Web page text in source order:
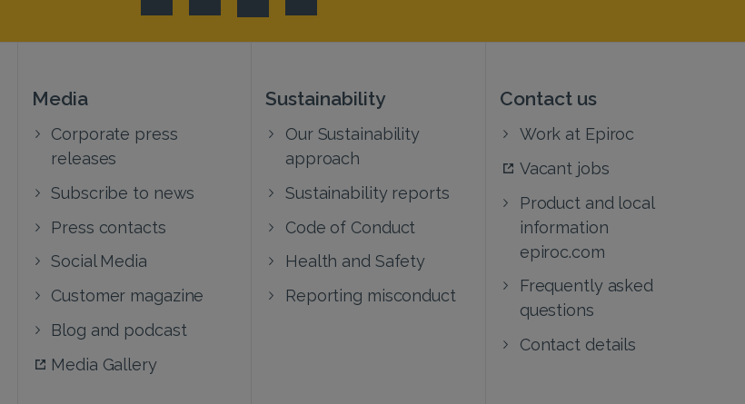
Media
Corporate press
releases
Subscribe to news
Press contacts
Social Media
Customer magazine
Blog and podcast
Media Gallery
Sustainability
Our Sustainability
approach
Sustainability reports
Code of Conduct
Health and Safety
Reporting misconduct
Contact us
Work at Epiroc
Vacant jobs
Product and local
information
epiroc.com
Frequently asked
questions
Contact details